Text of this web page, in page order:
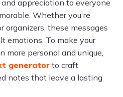
appreciation to everyone
Whether you're
organizers, these messages
emotions. To make your
more personal and unique,
generator to craft
notes that leave a lasting